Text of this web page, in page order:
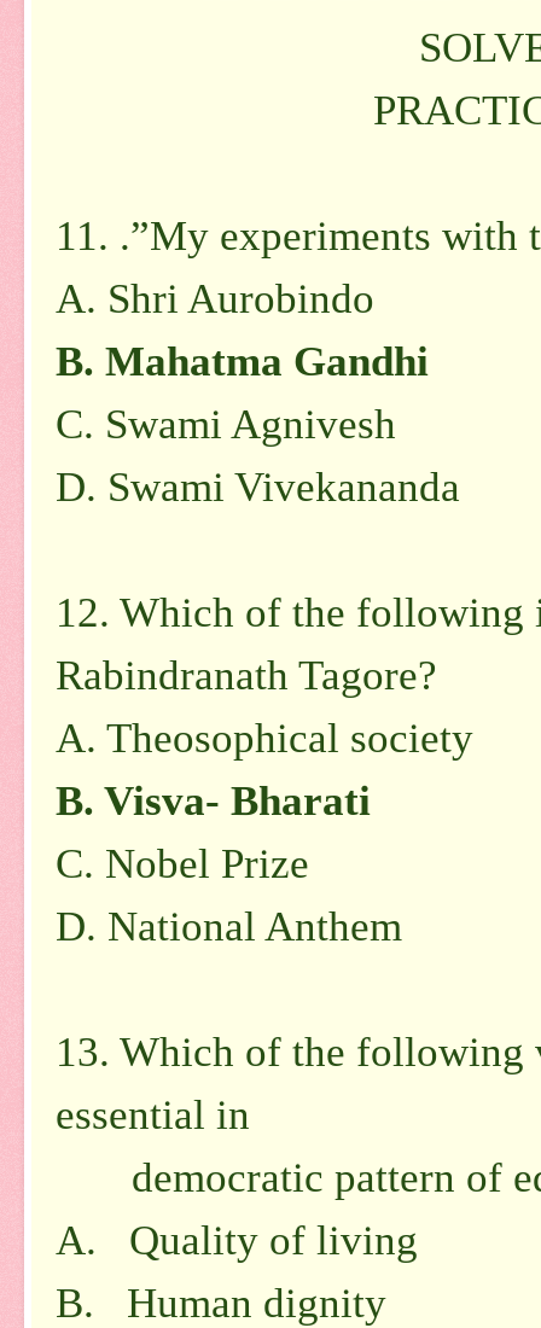
11. .”My experiments with
A. Shri Aurobindo
B. Mahatma Gandhi
C. Swami Agnivesh
D. Swami Vivekananda
12. Which of the following
Rabindranath Tagore?
A. Theosophical society
B. Visva- Bharati
C. Nobel Prize
D. National Anthem
13. Which of the following
essential in
democratic pattern of
A. Quality of living
B. Human dignity